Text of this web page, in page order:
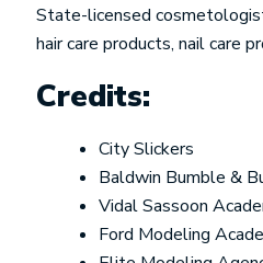
State-licensed
hair care products, nail care
Credits:
City Slickers
Baldwin Bumble &
Vidal Sassoon
Ford Modeling